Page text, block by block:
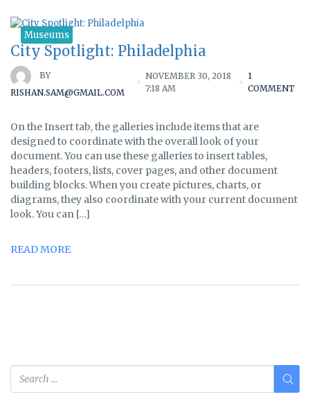
Museums
City Spotlight: Philadelphia
BY
RISHAN.SAM@GMAIL.COM
NOVEMBER 30, 2018
7:18 AM
1
COMMENT
On the Insert tab, the galleries include items that are
designed to coordinate with the overall look of your
document. You can use these galleries to insert tables,
headers, footers, lists, cover pages, and other document
building blocks. When you create pictures, charts, or
diagrams, they also coordinate with your current document
look. You can […]
READ MORE